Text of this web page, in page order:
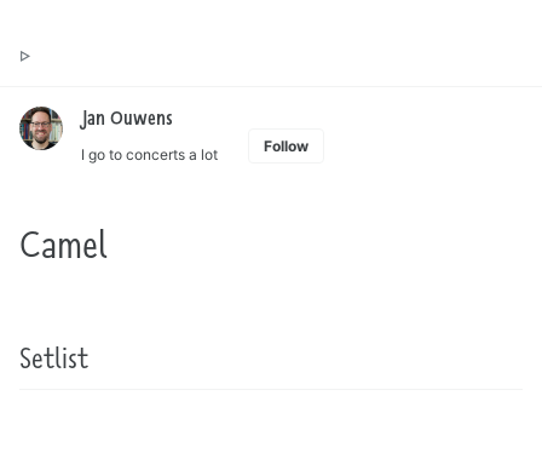
Jan Ouwens ▷ by the way, things I want to say
Jan Ouwens
I go to concerts a lot Follow
Camel
Setlist